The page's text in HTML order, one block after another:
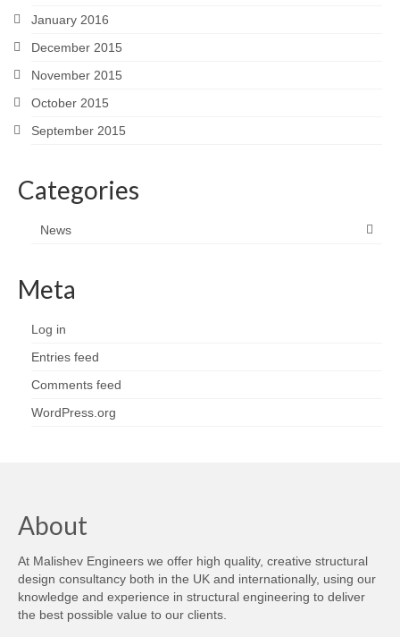
January 2016
December 2015
November 2015
October 2015
September 2015
Categories
News
Meta
Log in
Entries feed
Comments feed
WordPress.org
About
At Malishev Engineers we offer high quality, creative structural
design consultancy both in the UK and internationally, using our
knowledge and experience in structural engineering to deliver
the best possible value to our clients.